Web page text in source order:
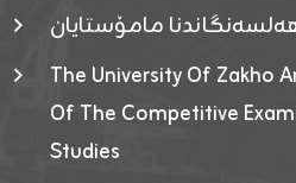
مامۆستایان
The University Of Zakho
Of The Competitive
Studies